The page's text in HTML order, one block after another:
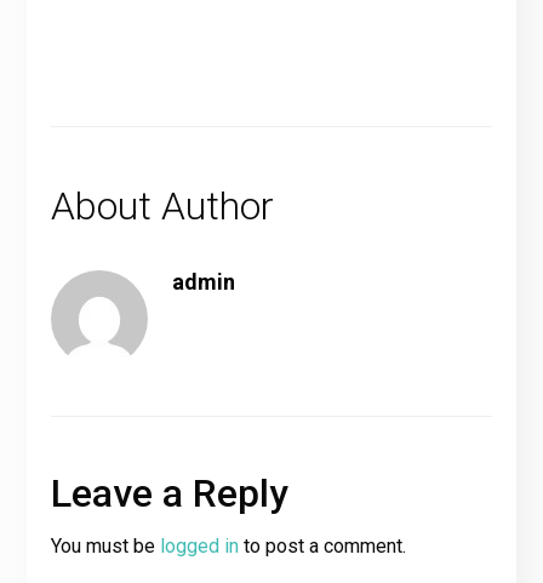
About Author
admin
Leave a Reply
You must be logged in to post a comment.